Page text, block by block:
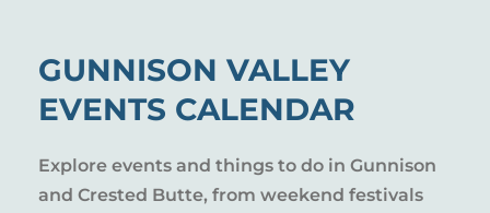
GUNNISON VALLEY
EVENTS CALENDAR
Explore events and things to do in Gunnison
and Crested Butte, from weekend festivals